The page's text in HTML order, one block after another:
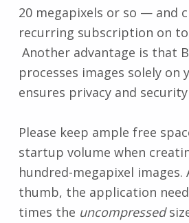
20 megapixels or so — and
recurring subscription on
Another advantage is that
processes images solely on
ensures privacy and
Please keep ample free
startup volume when
hundred-megapixel images.
thumb, the application
times the uncompressed